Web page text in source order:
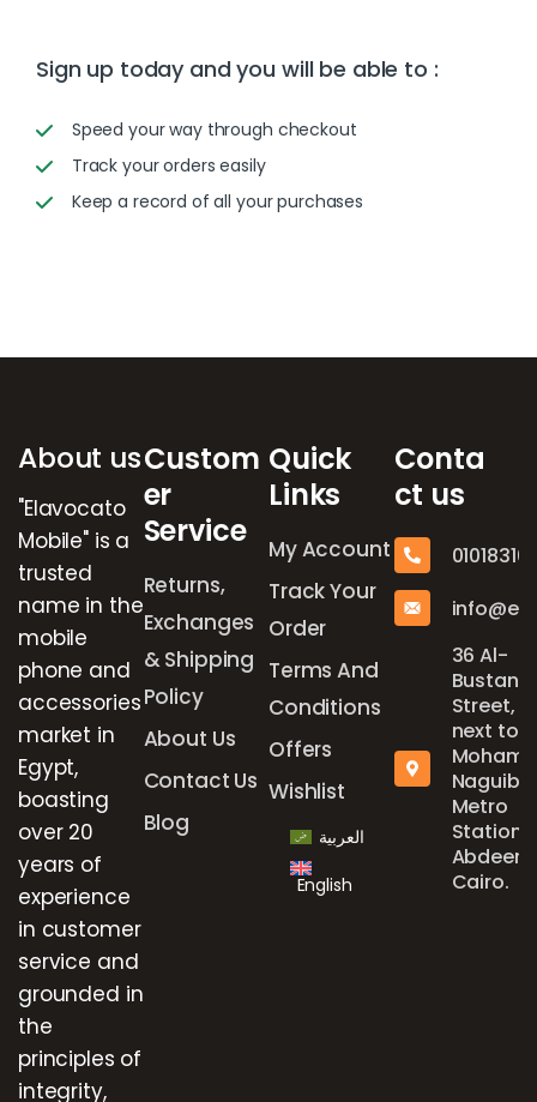
Sign up today and you will be able to :
Speed your way through checkout
Track your orders easily
Keep a record of all your purchases
About us
"Elavocato
Mobile" is a
trusted
name in the
mobile
phone and
accessories
market in
Egypt,
boasting
over 20
years of
experience
in customer
service and
grounded in
the
principles of
integrity,
Custom
er
Service
Returns,
Exchanges
& Shipping
Policy
About Us
Contact Us
Blog
Quick
Links
My Account
Track Your
Order
Terms And
Conditions
Offers
Wishlist
العربية
English
Conta
ct us
36 Al-
Bustan
Street,
next to
Naguib
Metro
Station,
Abdeen,
Cairo.